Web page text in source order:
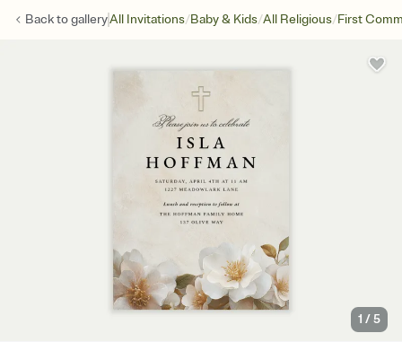
Back togalleryAll Invitations/Baby & Kids/All Religious/First
1 /5